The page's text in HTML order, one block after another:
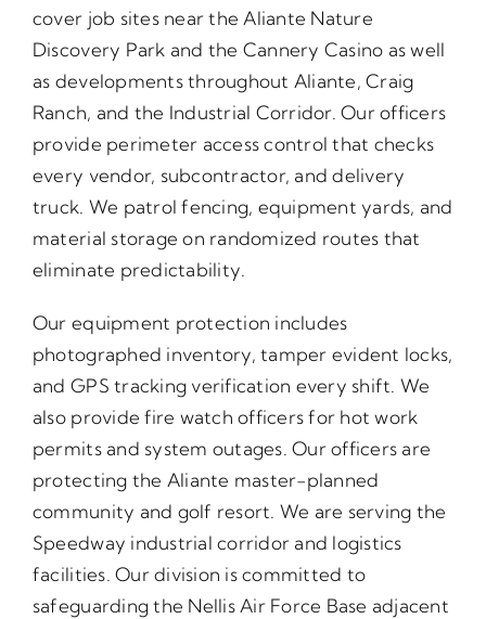
cover job sites near the Aliante Nature
Discovery Park and the Cannery Casino as well
as developments throughout Aliante, Craig
Ranch, and the Industrial Corridor. Our officers
provide perimeter access control that checks
every vendor, subcontractor, and delivery
truck. We patrol fencing, equipment yards, and
material storage on randomized routes that
eliminate predictability.
Our equipment protection includes
photographed inventory, tamper evident locks,
and GPS tracking verification every shift. We
also provide fire watch officers for hot work
permits and system outages. Our officers are
protecting the Aliante master-planned
community and golf resort. We are serving the
Speedway industrial corridor and logistics
facilities. Our division is committed to
safeguarding the Nellis Air Force Base adjacent